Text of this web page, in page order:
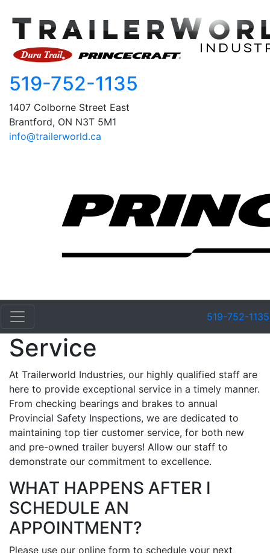
519-752-1135
1407 Colborne Street East
Brantford, ON N3T 5M1
info@trailerworld.ca
519-752-1135
Service
At Trailerworld Industries, our highly qualified staff are
here to provide exceptional service in a timely manner.
From checking bearings and brakes to annual
Provincial Safety Inspections, we are dedicated to
maintaining top tier customer service, for both new
and pre-owned trailer buyers! Allow our staff to
demonstrate our commitment to excellence.
WHAT HAPPENS AFTER I
SCHEDULE AN
APPOINTMENT?
Please use our online form to schedule your next